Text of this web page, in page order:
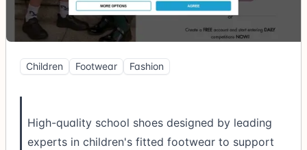
Children Footwear Fashion
High-quality school shoes designed by leading
experts in children's fitted footwear to support